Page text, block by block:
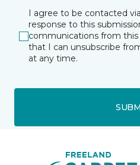
I agree to be contacted
response to this
communications from this
that I can unsubscribe
at any time.